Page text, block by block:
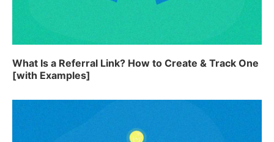
What Is a Referral Link? How to Create & Track One
[with Examples]